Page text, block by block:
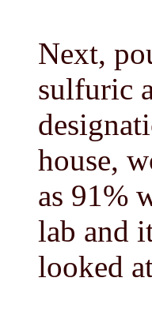
Next,
sulfuric
house,
as 91%
lab and
looked